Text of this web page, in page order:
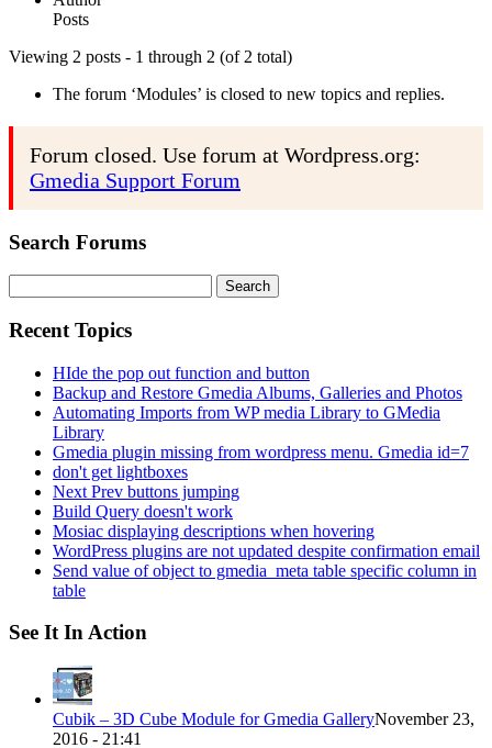
Posts
Viewing 2 posts - 1 through 2 (of 2 total)
The forum ‘Modules’ is closed to new topics and replies.
Forum closed. Use forum at Wordpress.org:
Gmedia Support Forum
Search Forums
for:
Recent Topics
HIde the pop out function and button
Backup and Restore Gmedia Albums, Galleries and Photos
Automating Imports from WP media Library to GMedia
Library
Gmedia plugin missing from wordpress menu. Gmedia id=7
don't get lightboxes
Next Prev buttons jumping
Build Query doesn't work
Mosiac displaying descriptions when hovering
WordPress plugins are not updated despite confirmation email
Send value of object to gmedia_meta table specific column in
table
See It In Action
Cubik – 3D Cube Module for Gmedia GalleryNovember 23,
2016 - 21:41